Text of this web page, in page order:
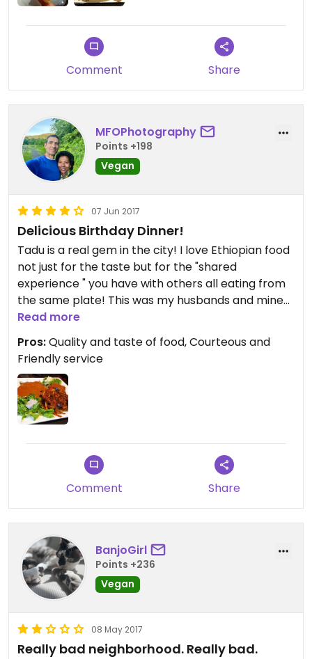
Comment Share
MFOPhotography
Points +198
Vegan
07 Jun 2017
Delicious Birthday Dinner!
Tadu is a real gem in the city! I love Ethiopian food
not just for the taste but for the "shared
experience " you have with others all eating from
the same plate! This was my husbands and mine
first experience at this restaurant . The service
again when we are in the city!
Read more
Pros:Quality and taste of food, Courteous and
Friendly service
Comment Share
BanjoGirl
Points +236
Vegan
08 May 2017
Really bad neighborhood. Really bad.